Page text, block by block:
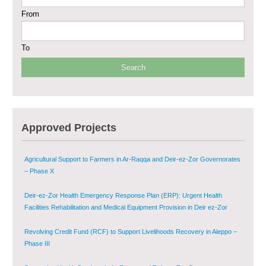
From
To
Approved Projects
Sustainable Shelter and Infrastructure Recovery Interventions in AsSweida
Multi-Sector Rehabilitation Initiative in Jisr-Ash-Shugur
Multi-Sector Rehabilitation Initiative in Jisr-Ash-Shugur – Phase II
Agricultural Support to Farmers in Ar-Raqqa and Deir-ez-Zor Governorates
– Phase X
Deir-ez-Zor Health Emergency Response Plan (ERP): Urgent Health
Facilities Rehabilitation and Medical Equipment Provision in Deir ez-Zor
Revolving Credit Fund (RCF) to Support Livelihoods Recovery in Aleppo –
Phase III